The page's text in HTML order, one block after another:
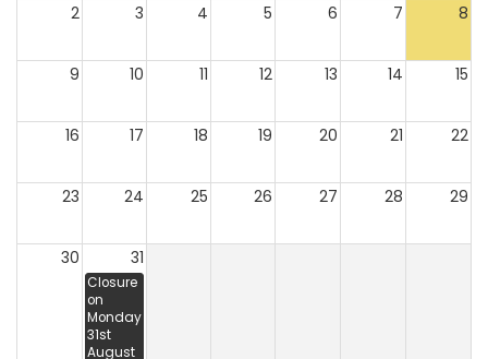
2 3 4 5 6 7 8
9 10 11 12 13 14 15
16 17 18 19 20 21 22
23 24 25 26 27 28 29
30 31
Closure
on
Monday
31st
August